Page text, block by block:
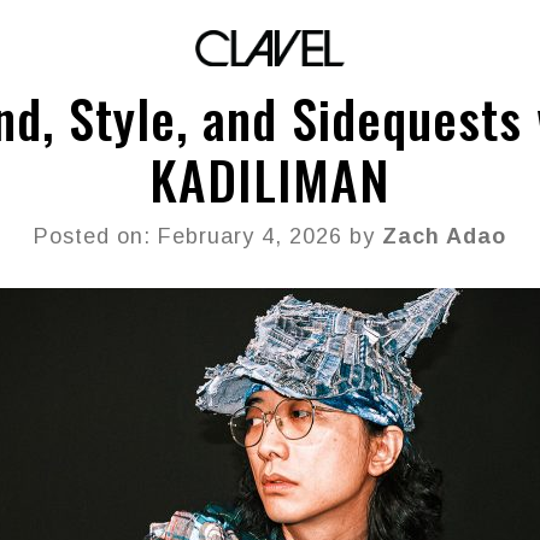
Style, and
KADILIMAN
Posted on: February 4, 2026 by Zach Adao